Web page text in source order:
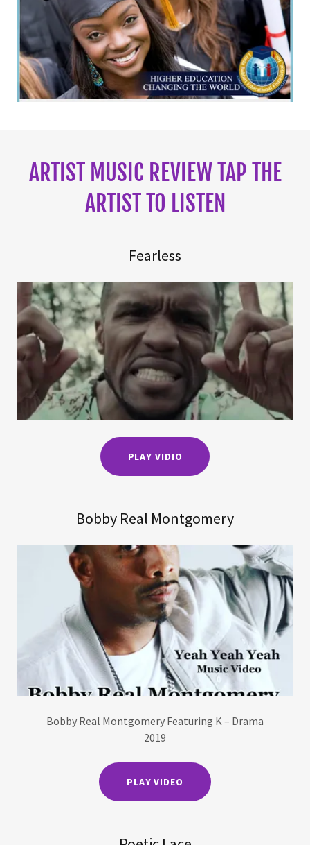
ARTIST MUSIC REVIEW TAP THE
ARTIST TO LISTEN
Fearless
PLAY VIDIO
Bobby Real Montgomery
Bobby Real Montgomery Featuring K – Drama
2019
PLAY VIDEO